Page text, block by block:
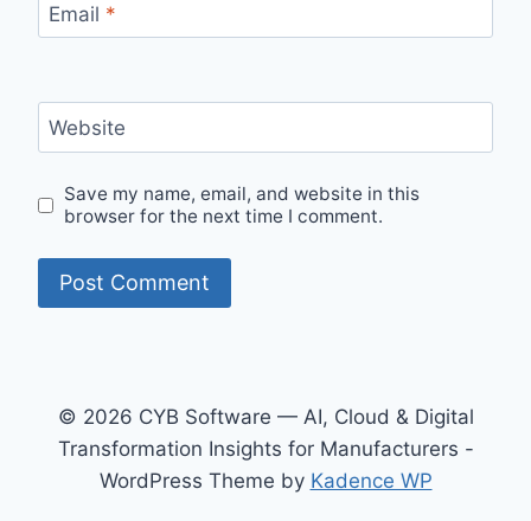
Email *
Website
Save my name, email, and website in this
browser for the next time I comment.
© 2026 CYB Software — AI, Cloud & Digital
Transformation Insights for Manufacturers -
WordPress Theme by Kadence WP